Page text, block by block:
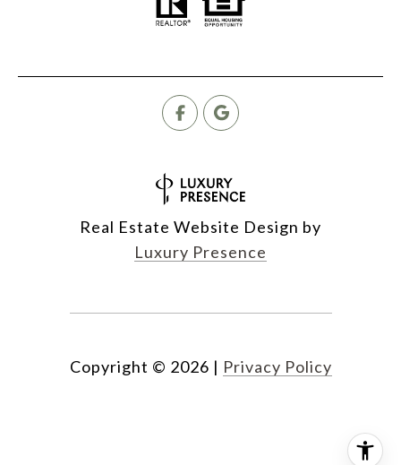
Real Estate Website Design by
Luxury Presence
Copyright © 2026 | Privacy Policy